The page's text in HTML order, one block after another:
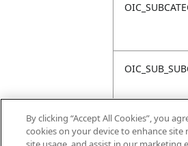
OIC_BRAND
By clicking “Accept All Cookies”, you
cookies on your device to enhance site